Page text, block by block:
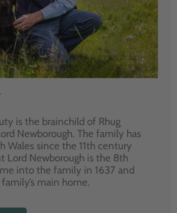
is the brainchild of Rhug
Newborough. The family has
Wales since the 11th century
Lord Newborough is the 8th
into the family in 1637 and
main home.